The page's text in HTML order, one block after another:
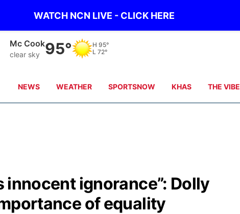
WATCH NCN LIVE - CLICK HERE
Mc Cook
clear sky 95° H 95°
L 72°
NEWS WEATHER SPORTSNOW KHAS THE VIBE
innocent ignorance”: Dolly
of equality